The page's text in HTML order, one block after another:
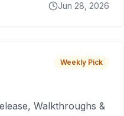
Jun 28, 2026
Weekly Pick
Walkthroughs &